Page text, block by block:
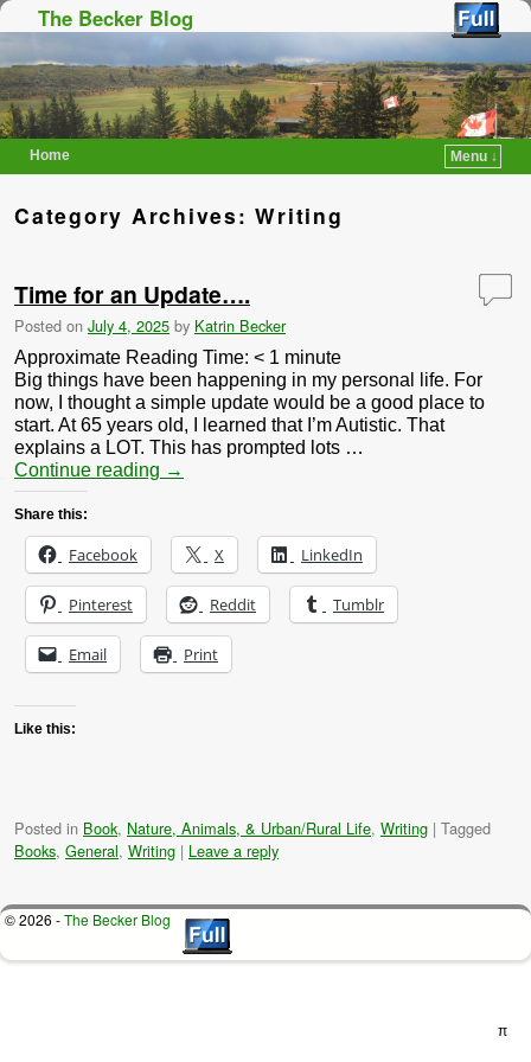
The Becker Blog
Home
Menu ↓
Category Archives:Writing
Time for an Update….
Posted on July 4, 2025 by Katrin Becker
Approximate Reading Time: < 1 minute
Big things have been happening in my personal life. For
now, I thought a simple update would be a good place to
start. At 65 years old, I learned that I’m Autistic. That
explains a LOT. This has prompted lots …
Continue reading →
Share this:
Facebook X LinkedIn
Pinterest Reddit Tumblr
Email Print
Like this:
Posted in Book, Nature, Animals, & Urban/Rural Life, Writing | Tagged
Books, General, Writing | Leave a reply
© 2026 -The Becker Blog
π